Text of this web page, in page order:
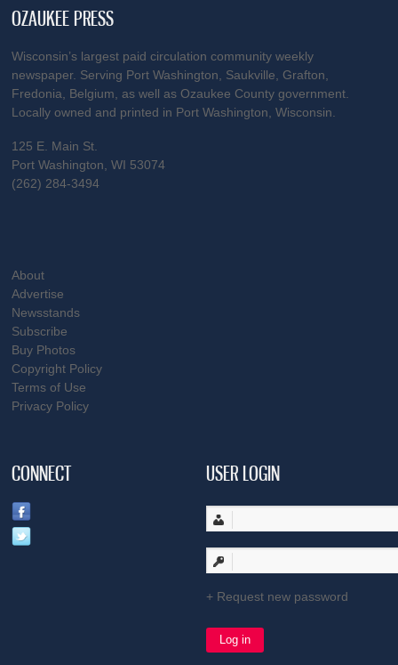
OZAUKEE PRESS
Wisconsin’s largest paid circulation community weekly
newspaper. Serving Port Washington, Saukville, Grafton,
Fredonia, Belgium, as well as Ozaukee County government.
Locally owned and printed in Port Washington, Wisconsin.
125 E. Main St.
Port Washington, WI 53074
(262) 284-3494
About
Advertise
Newsstands
Subscribe
Buy Photos
Copyright Policy
Terms of Use
Privacy Policy
CONNECT USER LOGIN
Request new password